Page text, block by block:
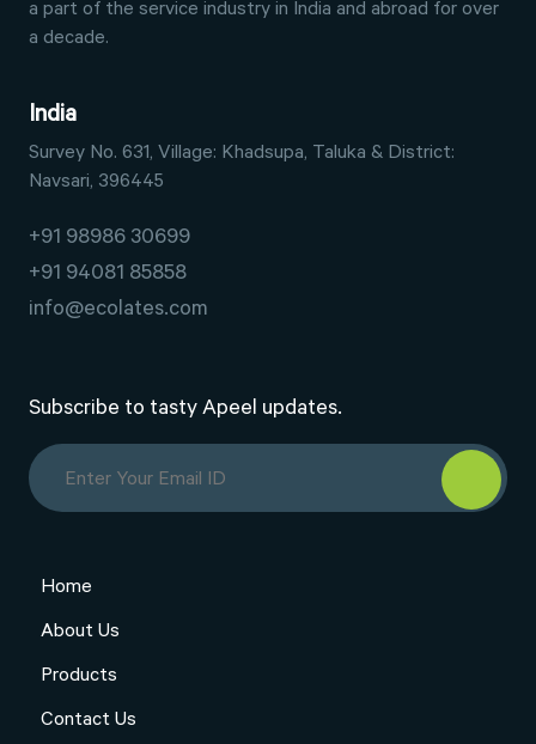
a part of the service industry in India and abroad for over
a decade.
India
Survey No. 631, Village: Khadsupa, Taluka & District:
Navsari, 396445
+91 98986 30699
+91 94081 85858
info@ecolates.com
Subscribe to tasty Apeel updates.
Home
About Us
Products
Contact Us